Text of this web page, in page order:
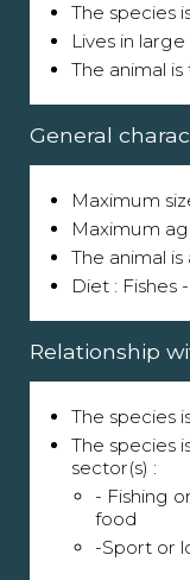
The species
Lives in
The animal
General
Maximum
Maximum
The animal
Diet : Fishes
Relationship
The species
The species
sector(s) :
- Fishing
food
-Sport or